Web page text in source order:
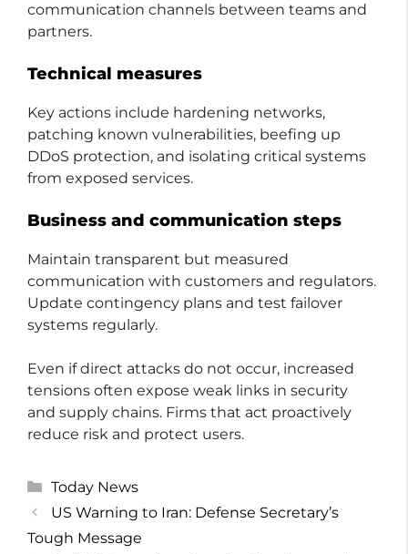
communication channels between teams and
partners.
Technical measures
Key actions include hardening networks,
patching known vulnerabilities, beefing up
DDoS protection, and isolating critical systems
from exposed services.
Business and communication steps
Maintain transparent but measured
communication with customers and regulators.
Update contingency plans and test failover
systems regularly.
Even if direct attacks do not occur, increased
tensions often expose weak links in security
and supply chains. Firms that act proactively
reduce risk and protect users.
Categories
Today News
US Warning to Iran: Defense Secretary’s
Tough Message